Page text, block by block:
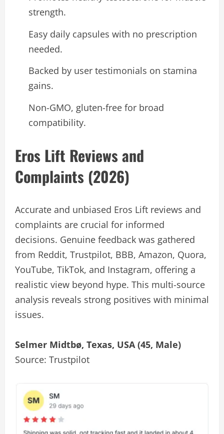
strength.
Easy daily capsules with no prescription
needed.
Backed by user testimonials on stamina
gains.
Non-GMO, gluten-free for broad
compatibility.
Eros Lift Reviews and
Complaints (2026)
Accurate and unbiased Eros Lift reviews and
complaints are crucial for informed
decisions. Genuine feedback was gathered
from Reddit, Trustpilot, BBB, Amazon, Quora,
YouTube, TikTok, and Instagram, offering a
realistic view beyond hype. This multi-source
analysis reveals strong positives with minimal
issues.
Selmer Midtbø, Texas, USA (45, Male)
Source: Trustpilot